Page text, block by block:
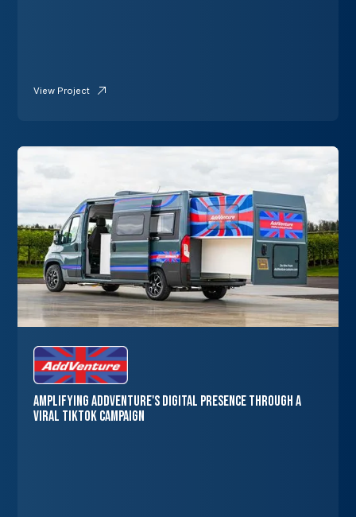
View Project
Amplifying AddVenture's Digital Presence through a
Viral TikTok Campaign